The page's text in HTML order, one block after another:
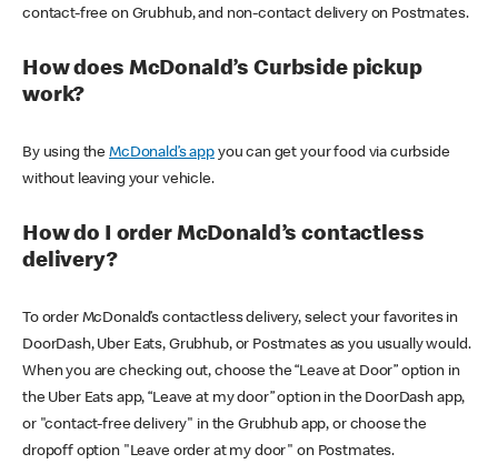
contact-free on Grubhub, and non-contact delivery on Postmates.
How does McDonald’s Curbside pickup
work?
By using theMcDonald’s appyou can get your food via curbside
without leaving your vehicle.
How do I order McDonald’s contactless
delivery?
To order McDonald’s contactless delivery, select your favorites in
DoorDash, Uber Eats, Grubhub, or Postmates as you usually would.
When you are checking out, choose the “Leave at Door” option in
the Uber Eats app, “Leave at my door” option in the DoorDash app,
or "contact-free delivery" in the Grubhub app, or choose the
dropoff option "Leave order at my door" on Postmates.